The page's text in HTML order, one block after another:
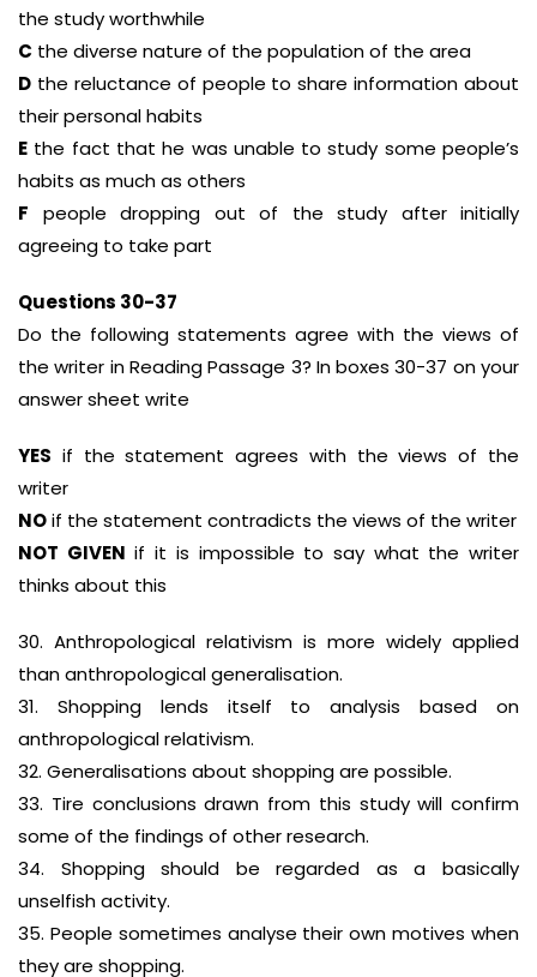
the study worthwhile
C the diverse nature of the population of the area
D the reluctance of people to share information about
their personal habits
E the fact that he was unable to study some people’s
habits as much as others
F people dropping out of the study after initially
agreeing to take part
Questions 30-37
Do the following statements agree with the views of
the writer in Reading Passage 3? In boxes 30-37 on your
answer sheet write
YES if the statement agrees with the views of the
writer
NOif the statement contradicts the views of the writer
NOT GIVEN if it is impossible to say what the writer
thinks about this
30. Anthropological relativism is more widely applied
than anthropological generalisation.
31. Shopping lends itself to analysis based on
anthropological relativism.
32. Generalisations about shopping are possible.
33. Tire conclusions drawn from this study will confirm
some of the findings of other research.
34. Shopping should be regarded as a basically
unselfish activity.
35. People sometimes analyse their own motives when
they are shopping.